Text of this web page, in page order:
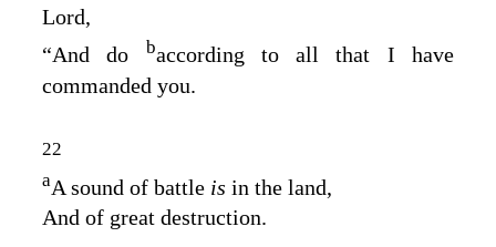
Lord,
“And do
baccording to all that I have
commanded you.
22
aA sound of battle is in the land,
And of great destruction.